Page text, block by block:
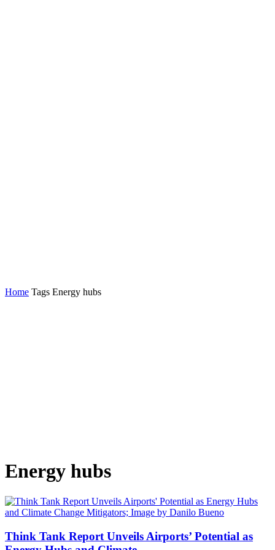
Home Tags Energy hubs
Energy hubs
Think Tank Report Unveils Airports’ Potential as